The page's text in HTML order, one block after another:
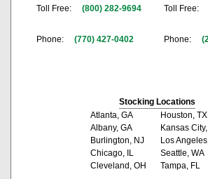
Toll Free:
(800) 282-9694
Phone: (770) 427-0402
Toll Free:
Phone:
Stocking Locations
Atlanta, GA
Albany, GA
Burlington, NJ
Chicago, IL
Cleveland, OH
Houston, TX
Kansas
Los
Seattle, WA
Tampa, FL